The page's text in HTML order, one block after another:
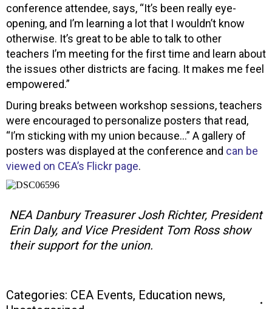
conference attendee, says, “It’s been really eye-
opening, and I’m learning a lot that I wouldn’t know
otherwise. It’s great to be able to talk to other
teachers I’m meeting for the first time and learn about
the issues other districts are facing. It makes me feel
empowered.”
During breaks between workshop sessions, teachers
were encouraged to personalize posters that read,
“I’m sticking with my union because…” A gallery of
posters was displayed at the conference and can be
viewed on CEA’s Flickr page.
NEA Danbury Treasurer Josh Richter, President
Erin Daly, and Vice President Tom Ross show
their support for the union.
Categories: CEA Events, Education news,